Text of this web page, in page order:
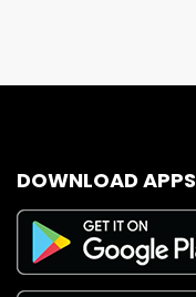
DOWNLOAD APPS